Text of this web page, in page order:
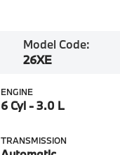
Model Code:
26XE
ENGINE
6 Cyl - 3.0 L
TRANSMISSION